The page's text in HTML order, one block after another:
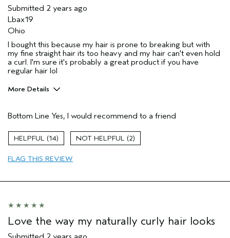
Submitted 2 years ago
Lbax19
Ohio
I bought this because my hair is prone to breaking but with
my fine straight hair its too heavy and my hair can't even hold
a curl. I'm sure it's probably a great product if you have
regular hair lol
More Details
Hair type
Fine
Bottom Line Yes, I would recommend to a friend
14 2
FLAG THIS REVIEW
Love the way my naturally curly hair looks